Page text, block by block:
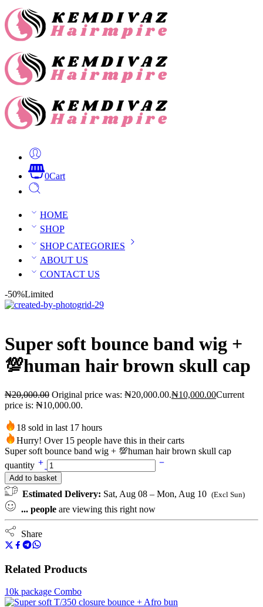
0Cart
HOME
SHOP
SHOP CATEGORIES
ABOUT US
CONTACT US
-50%Limited
Super soft bounce band wig +
💯human hair brown skull cap
₦20,000.00 Original price was: ₦20,000.00.₦10,000.00Current
price is: ₦10,000.00.
18 sold in last 17 hours
Hurry! Over 15 people have this in their carts
Super soft bounce band wig + 💯human hair brown skull cap
quantity
Add to basket
Estimated Delivery: Sat, Aug 08 – Mon, Aug 10 (Excl Sun)
... people are viewing this right now
Share
Related Products
10k package Combo